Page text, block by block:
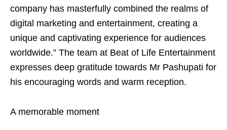
company has masterfully combined the realms of
digital marketing and entertainment, creating a
unique and captivating experience for audiences
worldwide.” The team at Beat of Life Entertainment
expresses deep gratitude towards Mr Pashupati for
his encouraging words and warm reception.
A memorable moment